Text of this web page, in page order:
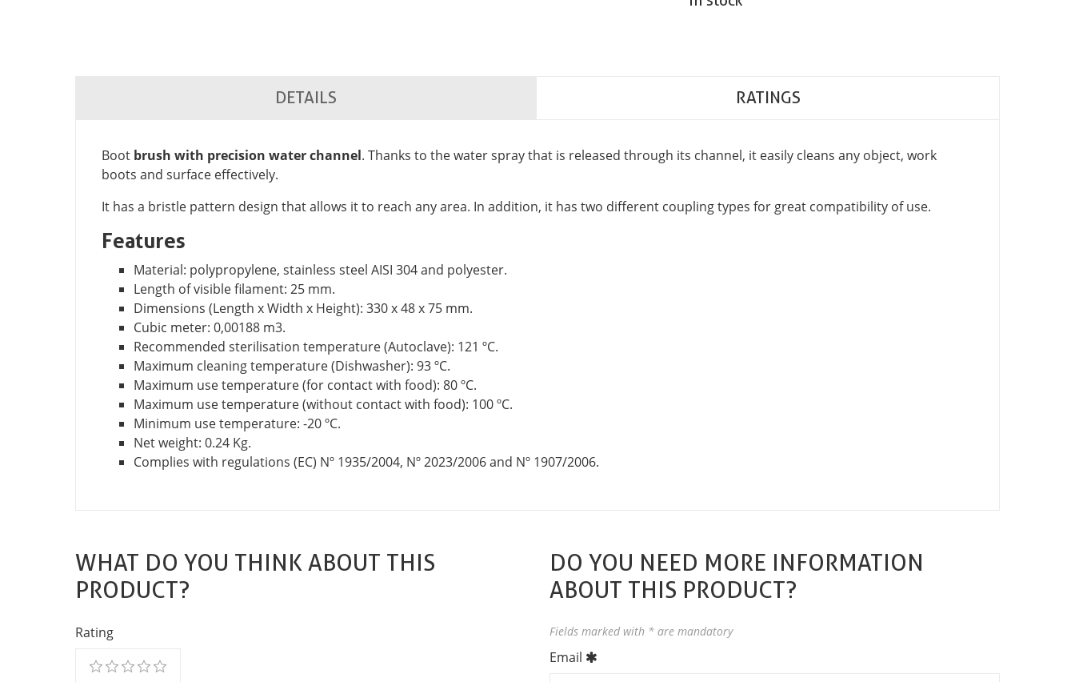
DETAILS RATINGS
Boot brush with precision water channel. Thanks to the water spray that is released through its channel, it easily cleans any object, work
boots and surface effectively.
It has a bristle pattern design that allows it to reach any area. In addition, it has two different coupling types for great compatibility of use.
Features
Material: polypropylene, stainless steel AISI 304 and polyester.
Length of visible filament: 25 mm.
Dimensions (Length x Width x Height): 330 x 48 x 75 mm.
Cubic meter: 0,00188 m3.
Recommended sterilisation temperature (Autoclave): 121 ºC.
Maximum cleaning temperature (Dishwasher): 93 ºC.
Maximum use temperature (for contact with food): 80 ºC.
Maximum use temperature (without contact with food): 100 ºC.
Minimum use temperature: -20 ºC.
Net weight: 0.24 Kg.
Complies with regulations (EC) Nº 1935/2004, Nº 2023/2006 and Nº 1907/2006.
WHAT DO YOU THINK ABOUT THIS
PRODUCT?
Rating
DO YOU NEED MORE INFORMATION
ABOUT THIS PRODUCT?
Fields marked with * are mandatory
Email